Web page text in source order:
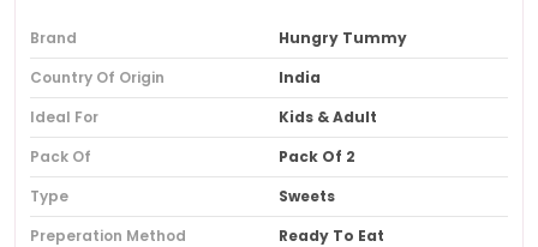
Brand
Hungry Tummy
Country Of Origin
India
Ideal For
Kids & Adult
Pack Of
Pack Of 2
Type
Sweets
Preperation Method
Ready To Eat